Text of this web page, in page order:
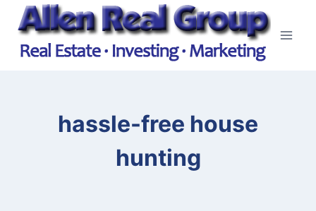
content
hassle-free house
hunting